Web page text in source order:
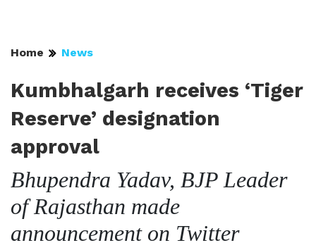
Home News
Kumbhalgarh receives ‘Tiger
Reserve’ designation
approval
Bhupendra Yadav, BJP Leader
of Rajasthan made
announcement on Twitter